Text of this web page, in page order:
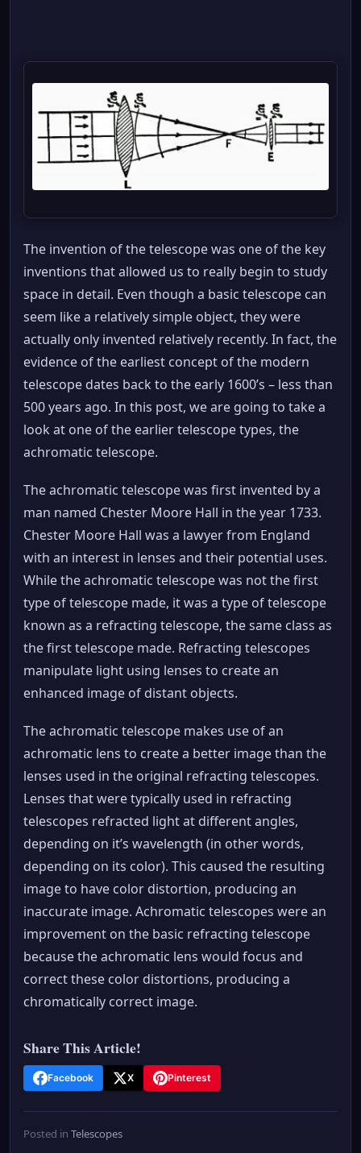
The invention of the telescope was one of the key
inventions that allowed us to really begin to study
space in detail. Even though a basic telescope can
seem like a relatively simple object, they were
actually only invented relatively recently. In fact, the
evidence of the earliest concept of the modern
telescope dates back to the early 1600’s – less than
500 years ago. In this post, we are going to take a
look at one of the earlier telescope types, the
achromatic telescope.
The achromatic telescope was first invented by a
man named Chester Moore Hall in the year 1733.
Chester Moore Hall was a lawyer from England
with an interest in lenses and their potential uses.
While the achromatic telescope was not the first
type of telescope made, it was a type of telescope
known as a refracting telescope, the same class as
the first telescope made. Refracting telescopes
manipulate light using lenses to create an
enhanced image of distant objects.
The achromatic telescope makes use of an
achromatic lens to create a better image than the
lenses used in the original refracting telescopes.
Lenses that were typically used in refracting
telescopes refracted light at different angles,
depending on it’s wavelength (in other words,
depending on its color). This caused the resulting
image to have color distortion, producing an
inaccurate image. Achromatic telescopes were an
improvement on the basic refracting telescope
because the achromatic lens would focus and
correct these color distortions, producing a
chromatically correct image.
Share This Article!
Facebook X Pinterest
Posted in Telescopes